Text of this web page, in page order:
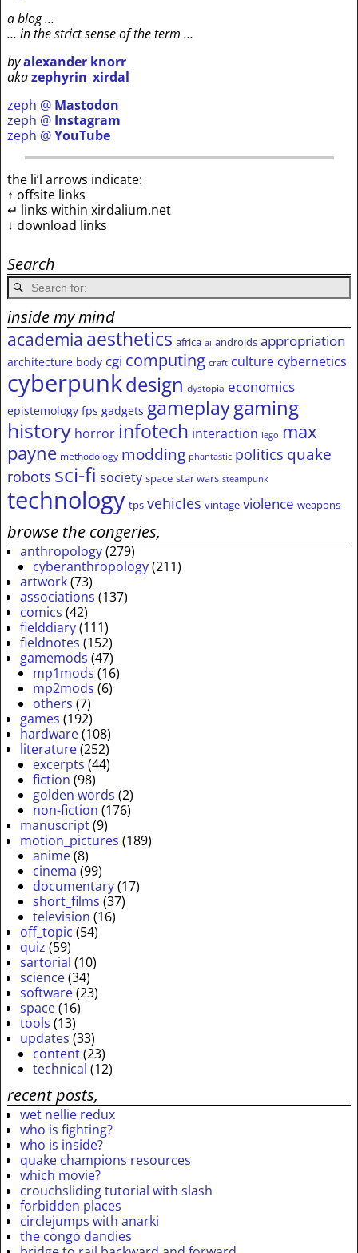
a blog …
… in the strict sense of the term …
byalexander knorr
akazephyrin_xirdal
zeph @ Mastodon
zeph @ Instagram
zeph @YouTube
the li’l arrows indicate:
↑ offsite links
↵ links within xirdalium.net
↓ download links
Search
inside my mind
academia aesthetics africa ai androids appropriation
architecture body cgi computing craft culture cybernetics
cyberpunkdesign dystopia economics
epistemology fps gadgets gameplaygaming
history horror infotech interaction lego max
payne methodology modding phantastic politics quake
robots sci-fi society space star wars steampunk
technology tps vehicles vintage violence weapons
browse the congeries,
anthropology(279)
cyberanthropology(211)
artwork(73)
associations (137)
comics (42)
fielddiary(111)
fieldnotes (152)
gamemods (47)
mp1mods (16)
mp2mods (6)
others (7)
games (192)
hardware(108)
literature(252)
excerpts (44)
fiction (98)
golden words (2)
non-fiction (176)
manuscript(9)
motion_pictures (189)
anime(8)
cinema (99)
documentary(17)
short_films (37)
television (16)
off_topic (54)
quiz (59)
sartorial (10)
science(34)
software(23)
space(16)
tools (13)
updates (33)
content(23)
technical (12)
recent posts,
wet nellie redux
who is fighting?
who is inside?
quake champions resources
which movie?
crouchsliding tutorial with slash
forbidden places
circlejumps with anarki
the congo dandies